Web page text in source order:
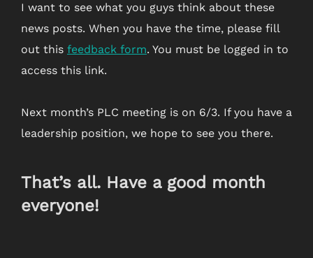
I want to see what you guys think about these
news posts. When you have the time, please fill
out this feedback form. You must be logged in to
access this link.
Next month’s PLC meeting is on 6/3. If you have a
leadership position, we hope to see you there.
That’s all. Have a good month
everyone!